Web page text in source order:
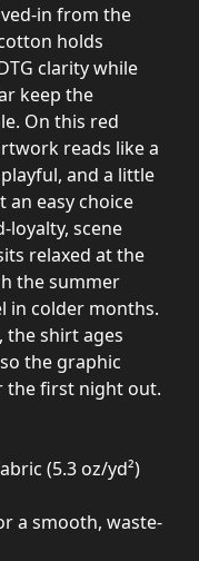
in from the
holds
clarity while
keep the
On this red
reads like a
and a little
easy choice
loyalty, scene
relaxed at the
the summer
in colder months.
shirt ages
the graphic
the first night out.
(5.3 oz/yd²)
a smooth, waste-